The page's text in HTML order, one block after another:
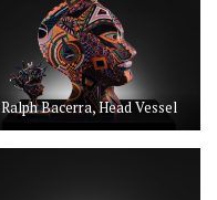
Ralph Bacerra, Head Vessel